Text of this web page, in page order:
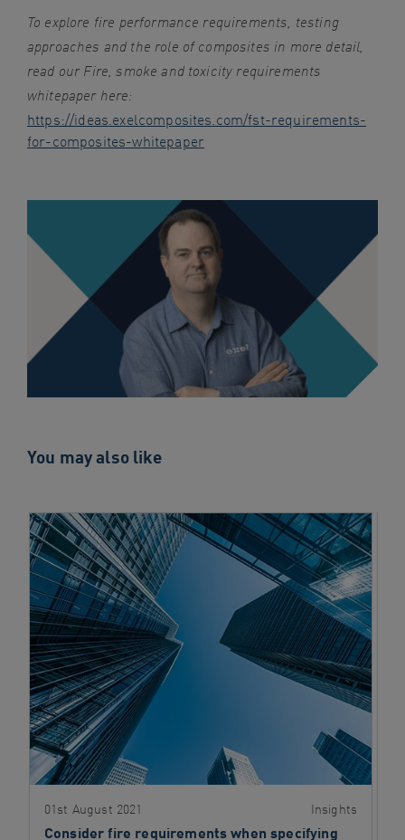
To explore fire performance requirements, testing
approaches and the role of composites in more detail,
read our Fire, smoke and toxicity requirements
whitepaper here:
https://ideas.exelcomposites.com/fst-requirements-
for-composites-whitepaper
You may also like
01st August 2021 Insights
Consider fire requirements when specifying